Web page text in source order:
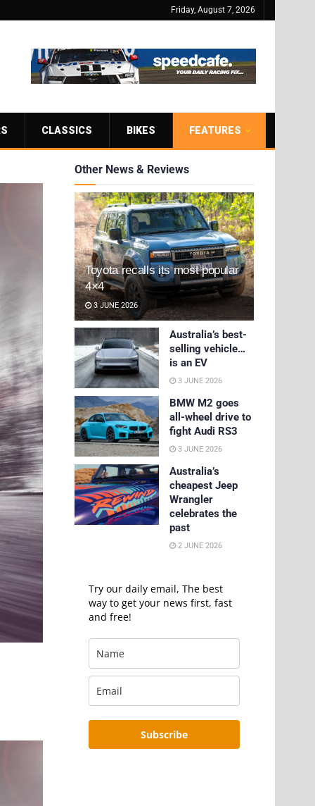
Friday, August 7, 2026
CLASSICS BIKES FEATURES
Other News & Reviews
Toyota recalls its most popular
4×4
3 JUNE 2026
Australia’s best-
selling vehicle…
is an EV
3 JUNE 2026
BMW M2 goes
all-wheel drive to
fight Audi RS3
3 JUNE 2026
Australia’s
cheapest Jeep
Wrangler
celebrates the
past
2 JUNE 2026
Try our daily email, The best
way to get your news first, fast
and free!
Subscribe